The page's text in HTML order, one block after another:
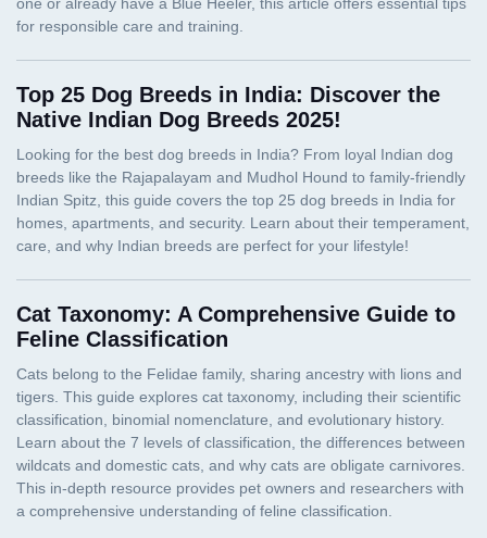
Top 25 Dog Breeds in India: Discover the
Native Indian Dog Breeds 2025!
Cat Taxonomy: A Comprehensive Guide to
Feline Classification